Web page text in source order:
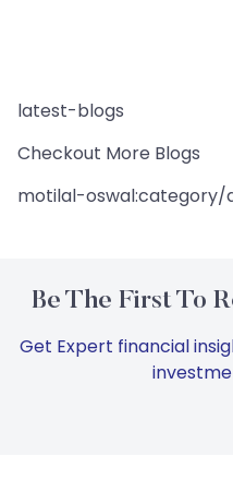
latest-blogs
Checkout More Blogs
motilal-oswal:category/
Be The First To
Get Expert financial